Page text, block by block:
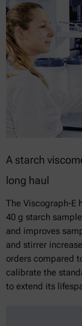
A starch
long haul
The Viscograph-E
40 g starch
and improves
and stirrer
orders compared
calibrate the
to extend its